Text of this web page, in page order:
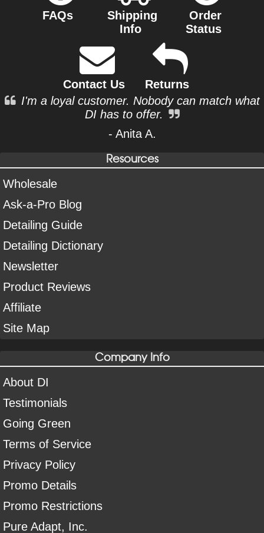
FAQs
Shipping
Info
Order
Status
Contact Us
Returns
I'm a loyal customer. Nobody can match what
DI has to offer.
- Anita A.
Resources
Wholesale
Ask-a-Pro Blog
Detailing Guide
Detailing Dictionary
Newsletter
Product Reviews
Affiliate
Site Map
Company Info
About DI
Testimonials
Going Green
Terms of Service
Privacy Policy
Promo Details
Promo Restrictions
Pure Adapt, Inc.